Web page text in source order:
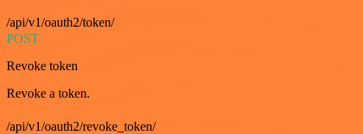
/api/v1/oauth2/token/
POST
Revoke token
Revoke a token.
/api/v1/oauth2/revoke_token/